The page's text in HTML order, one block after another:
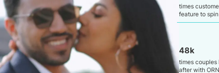
times
feature to
48k
times
after with